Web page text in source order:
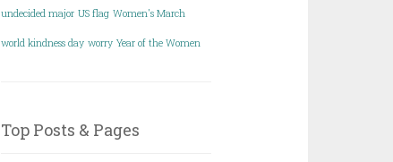
undecided major US flag Women's March
world kindness day worry Year of the Women
Top Posts & Pages